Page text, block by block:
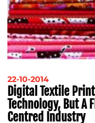
22-10-2014
Digital Textile
Technology, But A
Centred Industry